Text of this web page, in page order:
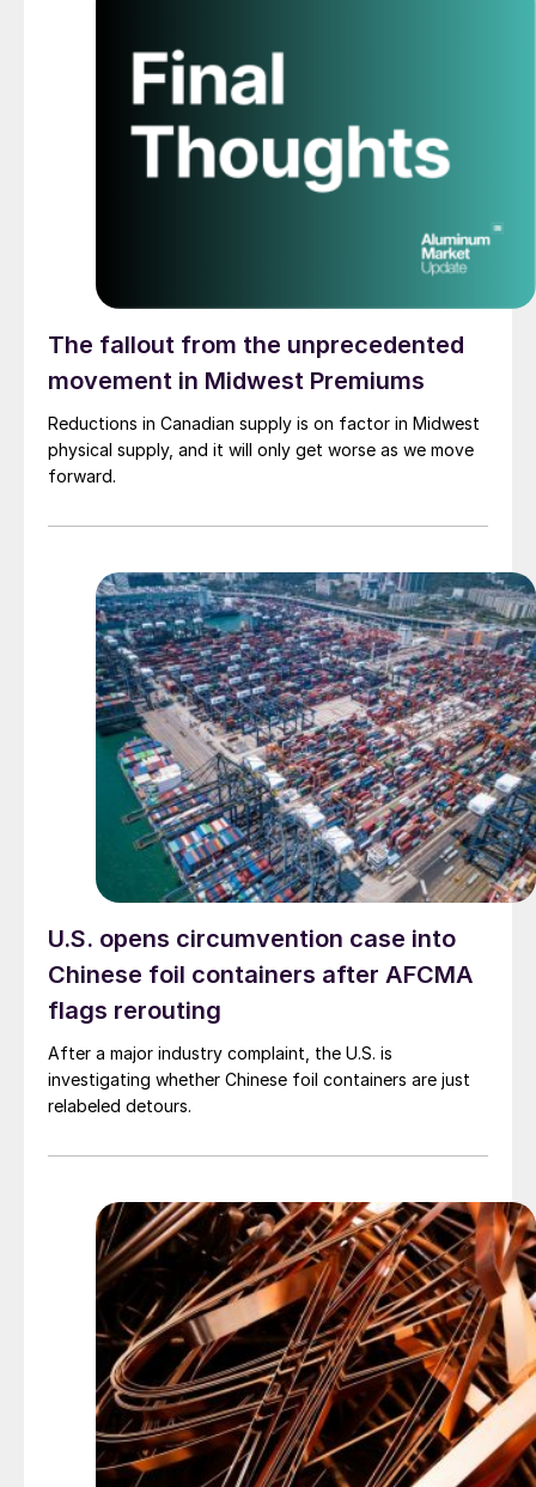
The fallout from the unprecedented
movement in Midwest Premiums
Reductions in Canadian supply is on factor in Midwest
physical supply, and it will only get worse as we move
forward.
U.S. opens circumvention case into
Chinese foil containers after AFCMA
flags rerouting
After a major industry complaint, the U.S. is
investigating whether Chinese foil containers are just
relabeled detours.